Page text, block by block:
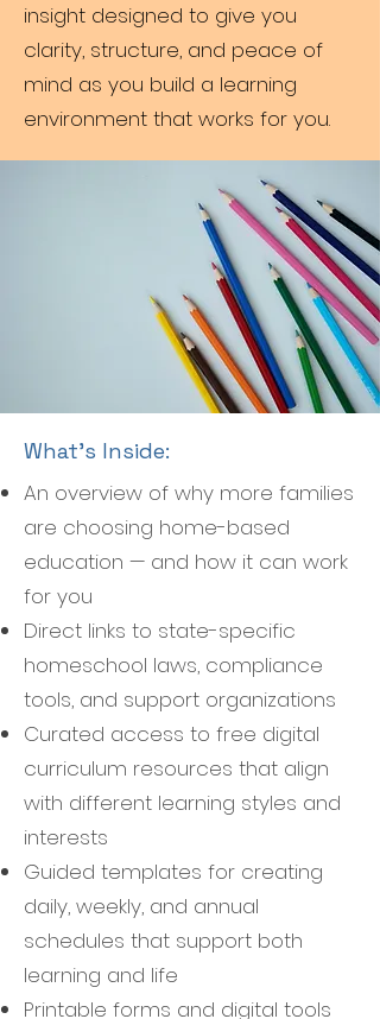
insight designed to give you
clarity, structure, and peace of
mind as you build a learning
environment that works for you.
What’s Inside:
An overview of why more families
are choosing home-based
education — and how it can work
for you
Direct links to state-specific
homeschool laws, compliance
tools, and support organizations
Curated access to free digital
curriculum resources that align
with different learning styles and
interests
Guided templates for creating
daily, weekly, and annual
schedules that support both
learning and life
Printable forms and digital tools